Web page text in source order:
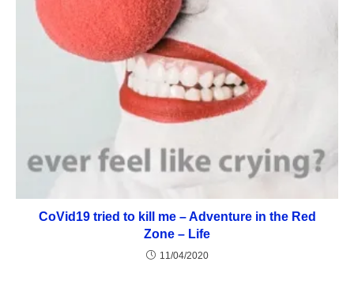
CoVid19 tried to kill me – Adventure in the Red
Zone – Life
11/04/2020